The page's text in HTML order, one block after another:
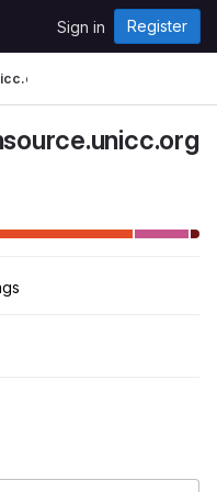
Sign in Register